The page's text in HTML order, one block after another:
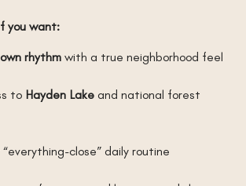
you want:
rhythm with a true neighborhood feel
to Hayden Lake and national forest
close” daily routine